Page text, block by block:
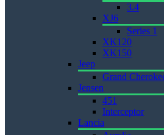
3.4
XJ6
Series 1
XK120
XK150
Jeep
Grand
Jensen
451
Interceptor
Lancia